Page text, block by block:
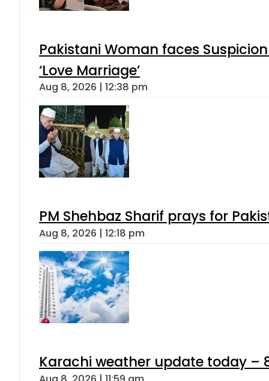
Pakistani Woman faces
‘Love Marriage’
Aug 8, 2026 | 12:38 pm
PM Shehbaz Sharif prays for
Aug 8, 2026 | 12:18 pm
Karachi weather update today –